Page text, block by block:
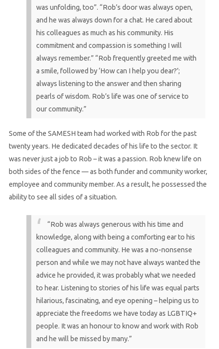
was unfolding, too”. “Rob’s door was always open,
and he was always down for a chat. He cared about
his colleagues as much as his community. His
commitment and compassion is something I will
always remember.” “Rob frequently greeted me with
a smile, followed by ‘How can I help you dear?’;
always listening to the answer and then sharing
pearls of wisdom. Rob’s life was one of service to
our community.”
Some of the SAMESH team had worked with Rob for the past
twenty years. He dedicated decades of his life to the sector. It
was never just a job to Rob – it was a passion. Rob knew life on
both sides of the fence — as both funder and community worker,
employee and community member. As a result, he possessed the
ability to see all sides of a situation.
“Rob was always generous with his time and
knowledge, along with being a comforting ear to his
colleagues and community. He was a no-nonsense
person and while we may not have always wanted the
advice he provided, it was probably what we needed
to hear. Listening to stories of his life was equal parts
hilarious, fascinating, and eye opening – helping us to
appreciate the freedoms we have today as LGBTIQ+
people. It was an honour to know and work with Rob
and he will be missed by many.”